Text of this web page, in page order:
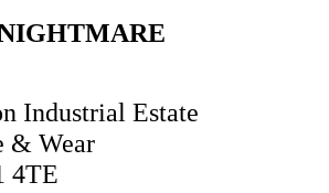
Industrial Estate
& Wear
4TE